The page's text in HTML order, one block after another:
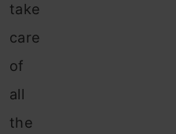
take
care
of
all
the